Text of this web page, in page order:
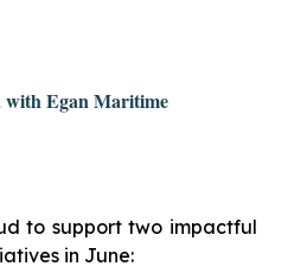
with Egan Maritime
to support two impactful
in June: